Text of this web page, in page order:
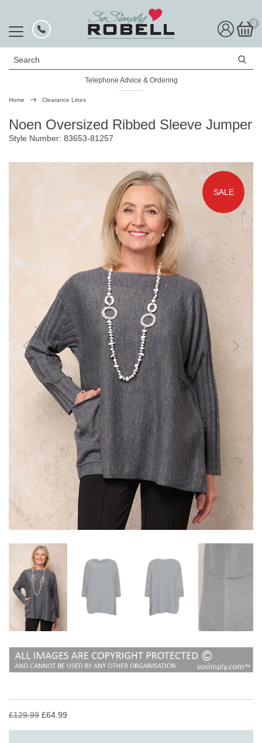
0
Search
Telephone Advice & Ordering
Rated Excellent
Home Clearance Lines
Noen Oversized Ribbed Sleeve Jumper
Style Number: 83653-81257
SALE
£129.99 £64.99